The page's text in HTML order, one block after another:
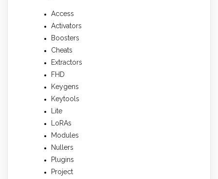
Access
Activators
Boosters
Cheats
Extractors
FHD
Keygens
Keytools
Lite
LoRAs
Modules
Nullers
Plugins
Project